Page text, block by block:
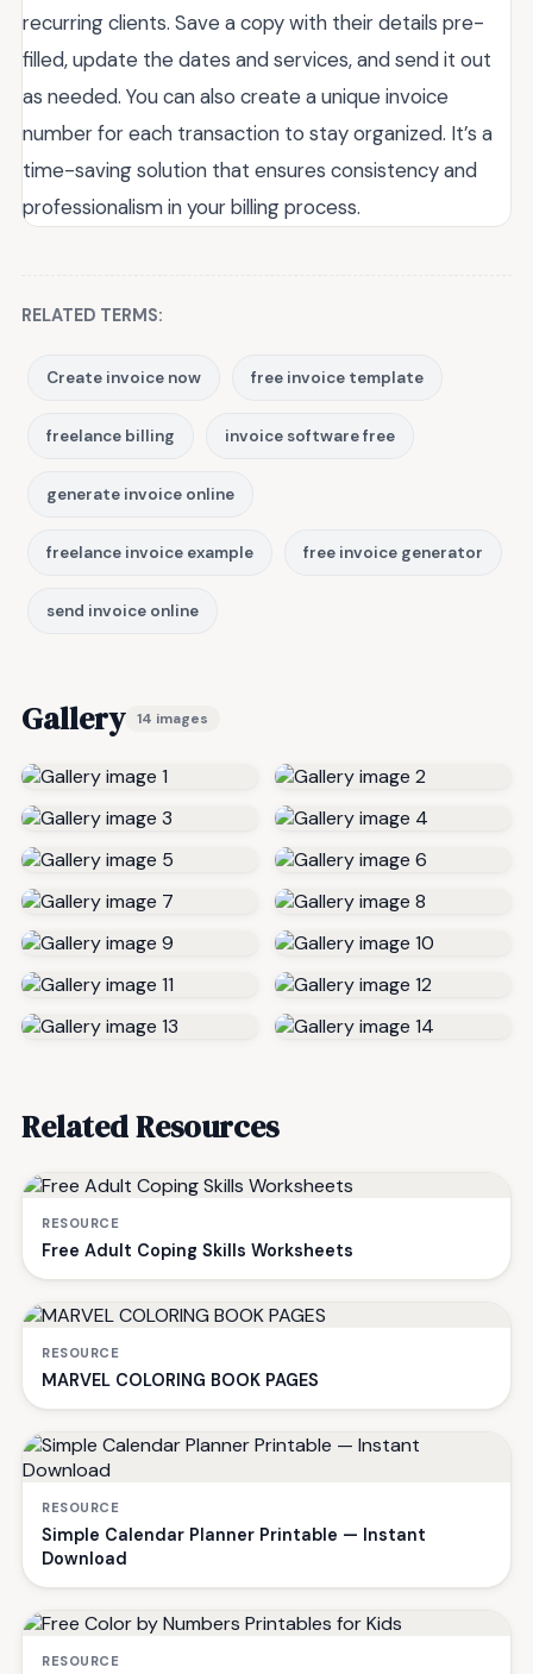
recurring clients. Save a copy with their details pre-
filled, update the dates and services, and send it out
as needed. You can also create a unique invoice
number for each transaction to stay organized. It’s a
time-saving solution that ensures consistency and
professionalism in your billing process.
RELATED TERMS:
Create invoice now free invoice template
freelance billing invoice software free
generate invoice online
freelance invoice example free invoice generator
send invoice online
Gallery 14 images
Related Resources
RESOURCE
Free Adult Coping Skills Worksheets
RESOURCE
MARVEL COLORING BOOK PAGES
RESOURCE
Simple Calendar Planner Printable — Instant
Download
RESOURCE